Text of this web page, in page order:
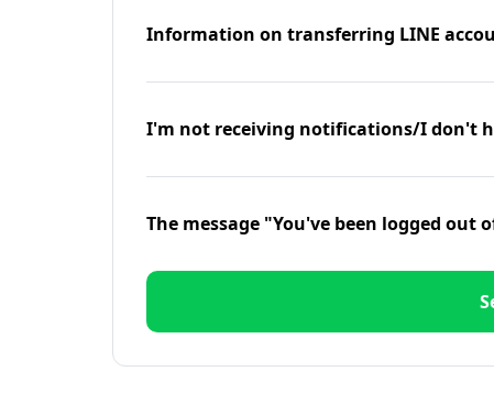
Information on transferring LINE
I'm not receiving notifications/I don't
The message "You've been logged out